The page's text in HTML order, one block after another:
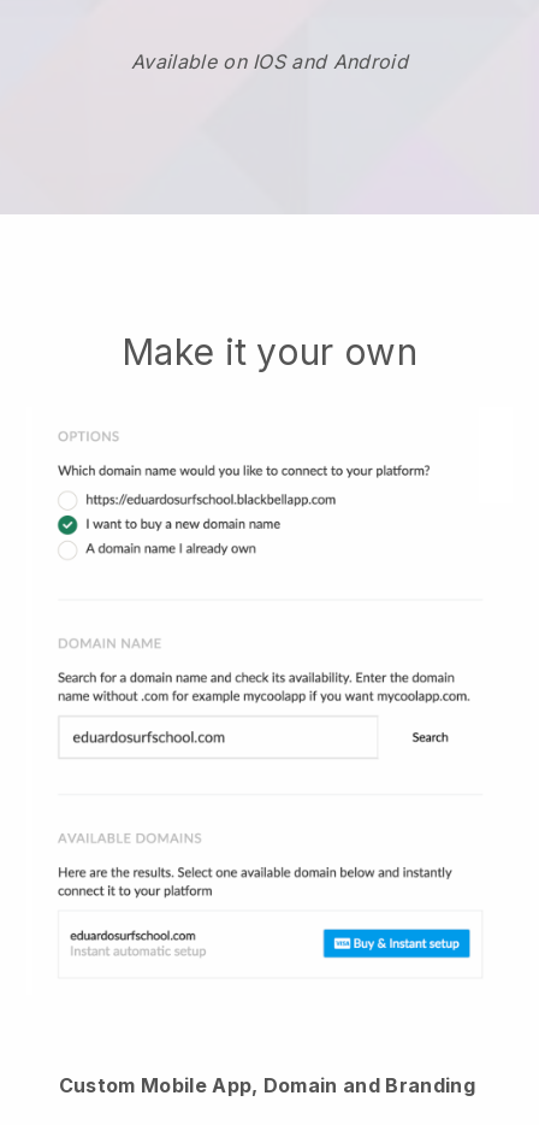
Available on IOS and Android
Make it your own
Custom Mobile App, Domain and Branding